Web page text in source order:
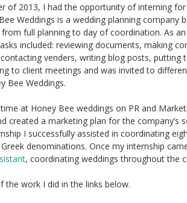
of 2013, I had the opportunity of interning
Weddings is a wedding planning company
full planning to day of coordination. As
included: reviewing documents, making
venders, writing blog posts, putting
to client meetings and was invited to
Bee Weddings.
at Honey Bee weddings on PR and
created a marketing plan for the company’s
I successfully assisted in coordinating
Greek denominations. Once my internship
, coordinating weddings throughout the
the work I did in the links below.